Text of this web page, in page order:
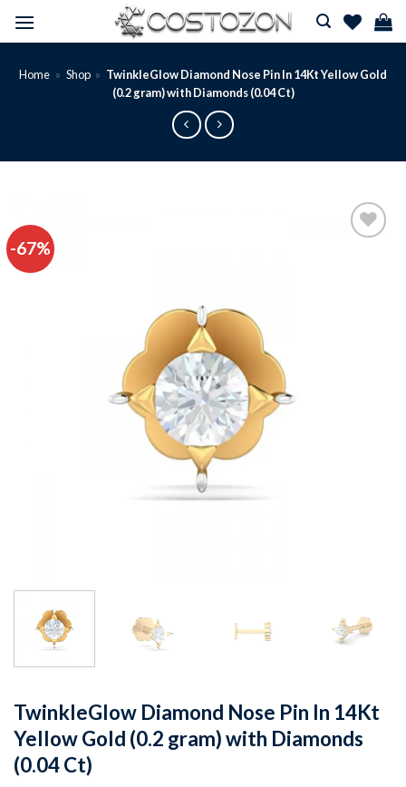
Home » Shop » TwinkleGlow Diamond Nose Pin In 14Kt Yellow Gold
(0.2 gram) with Diamonds (0.04 Ct)
-67%
TwinkleGlow Diamond Nose Pin In 14Kt
Yellow Gold (0.2 gram) with Diamonds
(0.04 Ct)